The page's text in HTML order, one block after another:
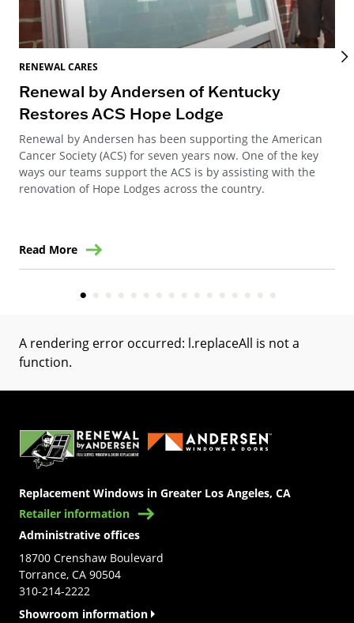
RENEWAL CARES
Renewal by Andersen of Kentucky
Restores ACS Hope Lodge
Renewal by Andersen has been supporting the American
Cancer Society (ACS) for seven years now. One of the key
ways our teams support the ACS is by assisting with the
renovation of Hope Lodges across the country.
Read More
A rendering error occurred: l.replaceAll is not a
function.
Replacement Windows in Greater Los Angeles, CA
Retailer information
Administrative offices
18700 Crenshaw Boulevard
Torrance, CA 90504
310-214-2222
Showroom information